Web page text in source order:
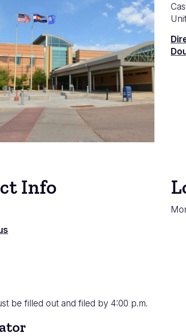
Info
be filled out and filed by 4:00 p.m.